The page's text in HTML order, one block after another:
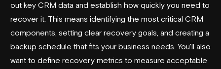
out key CRM data and establish how quickly you need to
recover it. This means identifying the most critical CRM
components, setting clear recovery goals, and creating a
backup schedule that fits your business needs. You'll also
want to define recovery metrics to measure acceptable